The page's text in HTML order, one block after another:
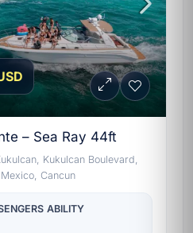
– Sea Ray 44ft
Kukulcan Boulevard,
Cancun
ABILITY